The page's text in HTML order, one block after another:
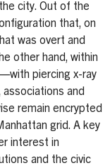
city. Out of the
that, on
was overt and
other hand, within
piercing x-ray
and
remain encrypted
grid. A key
interest in
and the civic